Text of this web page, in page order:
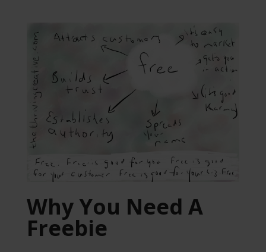
Why You Need A
Freebie